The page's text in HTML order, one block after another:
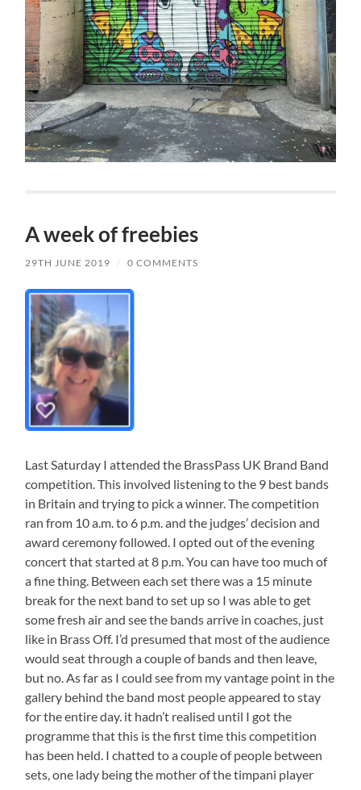
A week of freebies
29TH JUNE 2019 / 0 COMMENTS
Last Saturday I attended the BrassPass UK Brand Band
competition. This involved listening to the 9 best bands
in Britain and trying to pick a winner. The competition
ran from 10 a.m. to 6 p.m. and the judges’ decision and
award ceremony followed. I opted out of the evening
concert that started at 8 p.m. You can have too much of
a fine thing. Between each set there was a 15 minute
break for the next band to set up so I was able to get
some fresh air and see the bands arrive in coaches, just
like in Brass Off. I’d presumed that most of the audience
would seat through a couple of bands and then leave,
but no. As far as I could see from my vantage point in the
gallery behind the band most people appeared to stay
for the entire day. it hadn’t realised until I got the
programme that this is the first time this competition
has been held. I chatted to a couple of people between
sets, one lady being the mother of the timpani player